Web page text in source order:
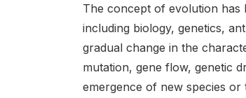
The concept of evolution has
including biology, genetics,
gradual change in the
mutation, gene flow, genetic
emergence of new species